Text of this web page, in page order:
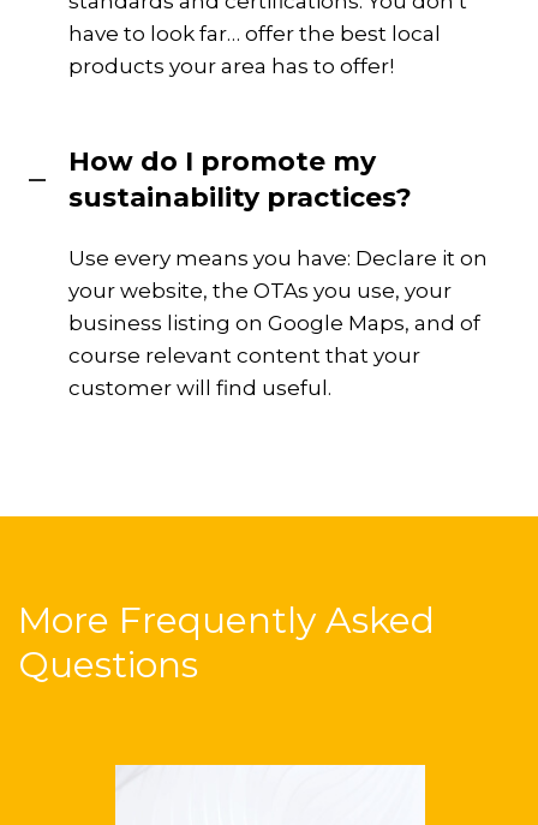
have to look far… offer the best local
products your area has to offer!
How do I promote my
sustainability practices?
Use every means you have: Declare it on
your website, the OTAs you use, your
business listing on Google Maps, and of
course relevant content that your
customer will find useful.
More Frequently Asked
Questions